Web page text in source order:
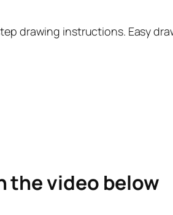
drawing instructions. Easy
the video below